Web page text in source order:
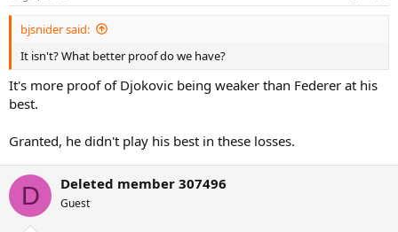
bjsnider said:
It isn't? What better proof do we have?
It's more proof of Djokovic being weaker than Federer at his
best.
Granted, he didn't play his best in these losses.
D Deleted member 307496
Guest